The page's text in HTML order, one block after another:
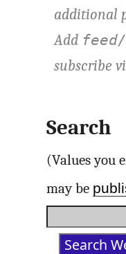
additional
Add feed/
subscribe
Search
(Values you
may be